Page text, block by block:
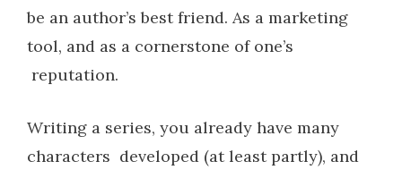
be an author’s best friend. As a marketing
tool, and as a cornerstone of one’s
reputation.
Writing a series, you already have many
characters developed (at least partly), and